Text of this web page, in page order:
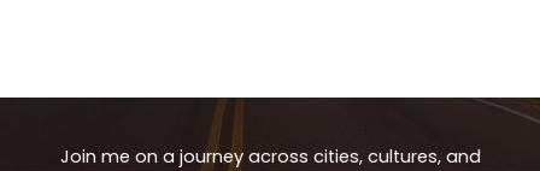
Join me on a journey across cities, cultures, and